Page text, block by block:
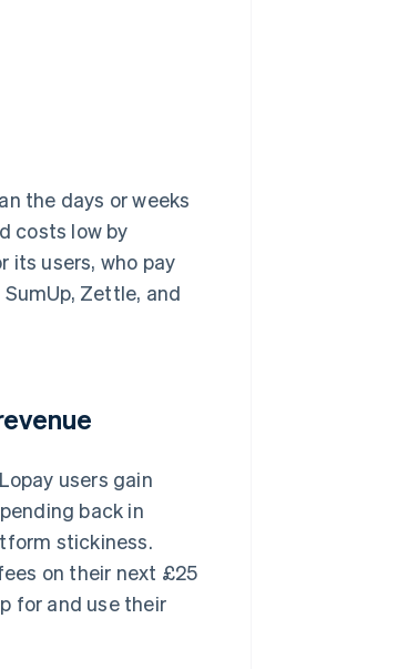
the days or weeks
costs low by
its users, who pay
Zettle, and
users gain
back in
stickiness.
on their next £25
for and use their